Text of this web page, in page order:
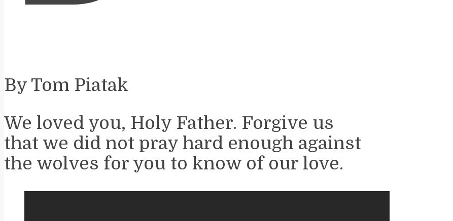
By Tom Piatak
We loved you, Holy Father. Forgive us
that we did not pray hard enough against
the wolves for you to know of our love.